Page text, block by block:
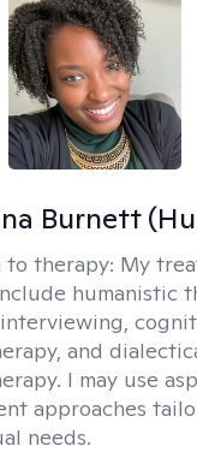
Burnett
to therapy: My
humanistic
and
I may use
approaches
needs.